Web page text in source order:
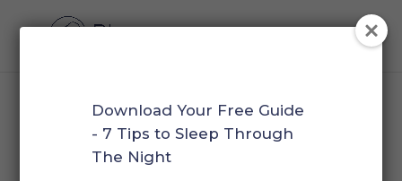
How to Transition your
Child to One Nap a Day
Download Your Free Guide
- 7 Tips to Sleep Through
The Night